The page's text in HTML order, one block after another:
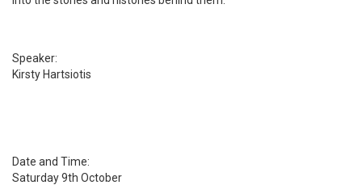
Speaker:
Kirsty Hartsiotis
Date and Time:
Saturday 9th October